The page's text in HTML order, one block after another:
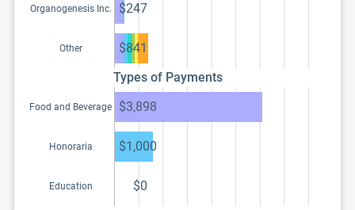
Organogenesis Inc. $247
Other
$841
Types of Payments
Food and Beverage $3,898
Honoraria $1,000
Education $0